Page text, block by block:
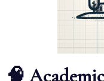
🧠